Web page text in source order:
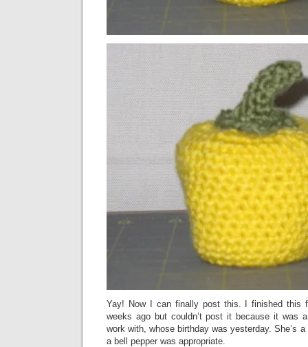
Yay! Now I can finally post this. I finished this
weeks ago but couldn’t post it because it was
work with, whose birthday was yesterday. She’s
a bell pepper was appropriate.